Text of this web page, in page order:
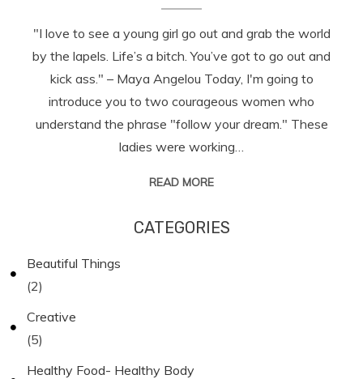
"I love to see a young girl go out and grab the world
by the lapels. Life’s a bitch. You’ve got to go out and
kick ass." – Maya Angelou Today, I'm going to
introduce you to two courageous women who
understand the phrase "follow your dream." These
ladies were working…
READ MORE
CATEGORIES
Beautiful Things
(2)
Creative
(5)
Healthy Food- Healthy Body